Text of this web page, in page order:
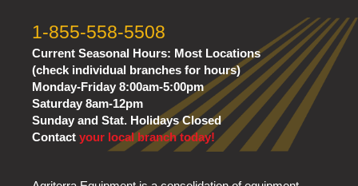
1-855-558-5508
Current Seasonal Hours: Most Locations
(check individual branches for hours)
Monday-Friday 8:00am-5:00pm
Saturday 8am-12pm
Sunday and Stat. Holidays Closed
Contact your local branch today!